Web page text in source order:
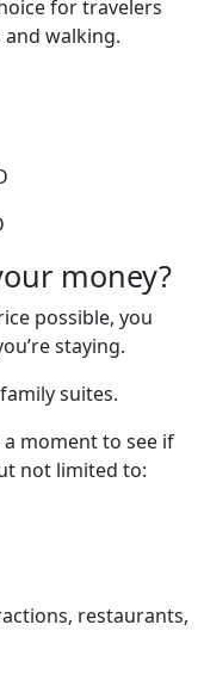
for travelers
walking.
money?
possible, you
staying.
suites.
moment to see if
not limited to:
restaurants,